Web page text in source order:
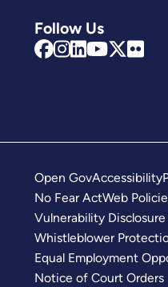
Follow Us
Open GovAccessibility
No Fear ActWeb
Vulnerability Disclosure
Whistleblower
Equal Employment
Notice of Court Orders